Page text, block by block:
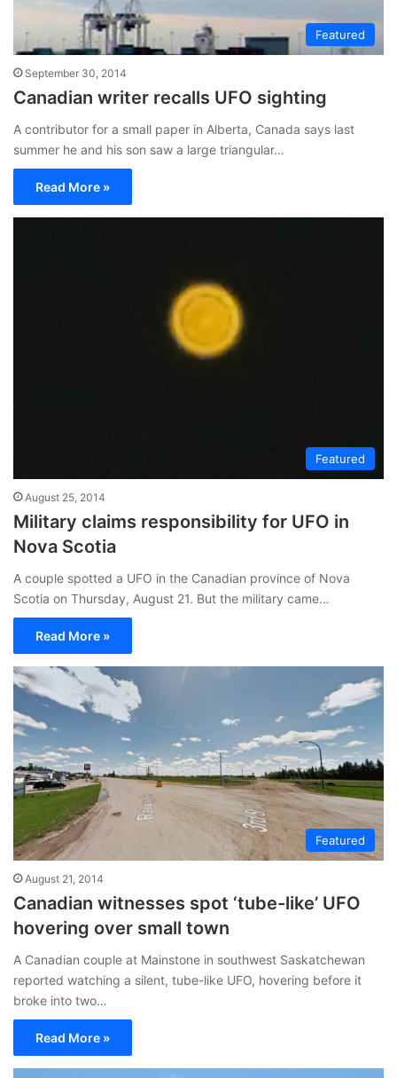
Featured
September 30, 2014
Canadian writer recalls UFO sighting
A contributor for a small paper in Alberta, Canada says last
summer he and his son saw a large triangular…
Read More »
Featured
August 25, 2014
Military claims responsibility for UFO in
Nova Scotia
A couple spotted a UFO in the Canadian province of Nova
Scotia on Thursday, August 21. But the military came…
Read More »
Featured
August 21, 2014
Canadian witnesses spot ‘tube-like’ UFO
hovering over small town
A Canadian couple at Mainstone in southwest Saskatchewan
reported watching a silent, tube-like UFO, hovering before it
broke into two…
Read More »